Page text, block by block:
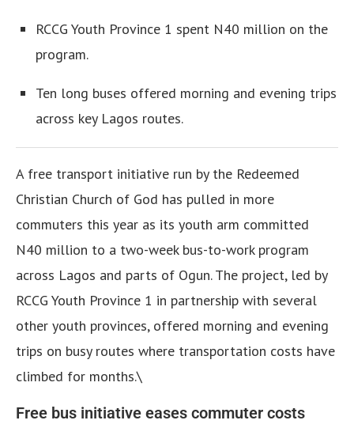
RCCG Youth Province 1 spent N40 million on the
program.
Ten long buses offered morning and evening trips
across key Lagos routes.
A free transport initiative run by the Redeemed
Christian Church of God has pulled in more
commuters this year as its youth arm committed
N40 million to a two-week bus-to-work program
across Lagos and parts of Ogun. The project, led by
RCCG Youth Province 1 in partnership with several
other youth provinces, offered morning and evening
trips on busy routes where transportation costs have
climbed for months.\
Free bus initiative eases commuter costs